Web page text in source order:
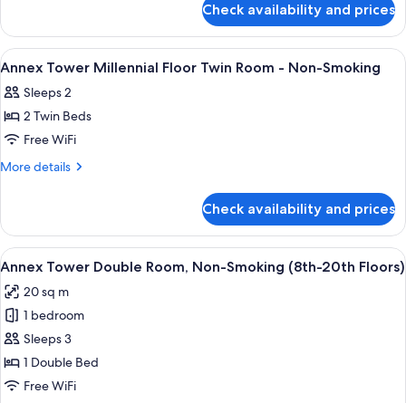
King
Room
-
Non-
Smoking
Tower
Millennial
Floor
Room
-
Smoking
Check availability and prices
View
all
photos
for
Annex
Tower
Twin
Room
-
Non-
Smoking
A hotel room with a large bed,
10
Annex Tower Millennial Floor Twin Room - Non-Smoking
Sleeps 2
2 Twin Beds
Free WiFi
More details
More
Tower
Millennial
Floor
Room
Non-
Smoking
Check availability and prices
View
all
photos
for
Annex
Tower
Double
A hotel room with a large bed, a
9
Annex Tower Double Room, Non-Smoking (8th-20th Floors)
20 sq m
1 bedroom
Sleeps 3
1 Double Bed
Free WiFi